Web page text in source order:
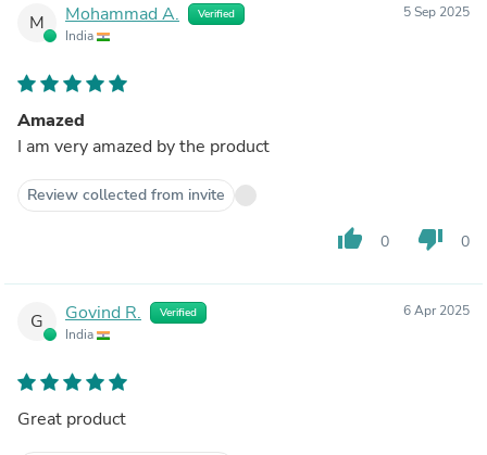
M Mohammad A. Verified
India
5 Sep 2025
Amazed
I am very amazed by the product
Review collected from invite
thumb_up 0 thumb_down 0
G Govind R. Verified
India
6 Apr 2025
Great product